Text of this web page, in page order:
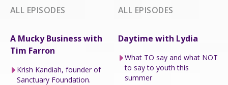
ALL EPISODES ALL EPISODES
A Mucky Business with
Tim Farron
Krish Kandiah, founder of
Sanctuary Foundation.
Daytime with Lydia
What TO say and what NOT
to say to youth this
summer